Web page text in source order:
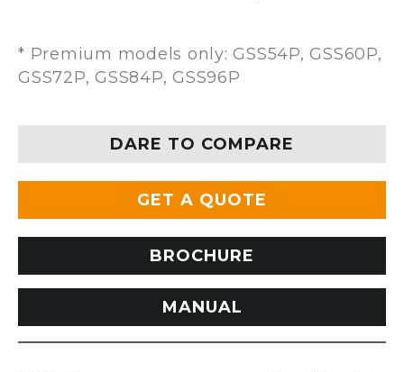
* Premium models only: GSS54P, GSS60P,
GSS72P, GSS84P, GSS96P
DARE TO COMPARE
GET A QUOTE
BROCHURE
MANUAL